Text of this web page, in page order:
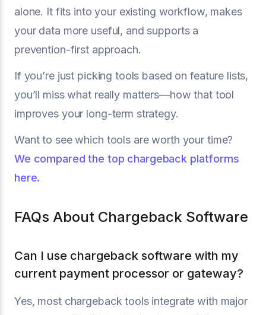
alone. It fits into your existing workflow, makes
your data more useful, and supports a
prevention-first approach.
If you’re just picking tools based on feature lists,
you’ll miss what really matters—how that tool
improves your long-term strategy.
Want to see which tools are worth your time?
We compared the top chargeback platforms
here.
FAQs About Chargeback Software
Can I use chargeback software with my
current payment processor or gateway?
Yes, most chargeback tools integrate with major